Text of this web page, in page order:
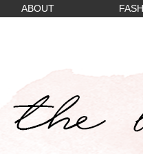
ABOUT